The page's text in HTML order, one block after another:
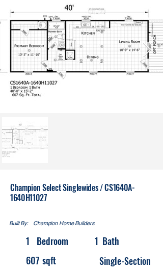
Champion Select Singlewides / CS1640A-
1640H11027
Built By: Champion Home Builders
1 Bedroom 1 Bath
607 sqft Single-Section